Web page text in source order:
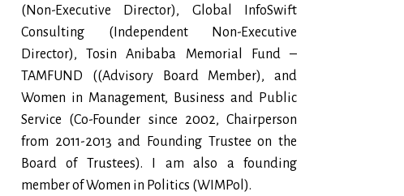
(Non-Executive Director), Global InfoSwift
Consulting (Independent Non-Executive
Director), Tosin Anibaba Memorial Fund –
TAMFUND ((Advisory Board Member), and
Women in Management, Business and Public
Service (Co-Founder since 2002, Chairperson
from 2011-2013 and Founding Trustee on the
Board of Trustees). I am also a founding
member of Women in Politics (WIMPol).